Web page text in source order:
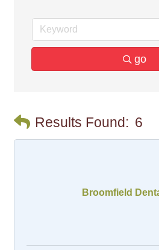
go
Results Found: 6
Broomfield